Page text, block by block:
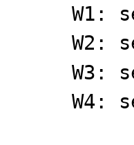
W1:
W2:
W3:
W4: